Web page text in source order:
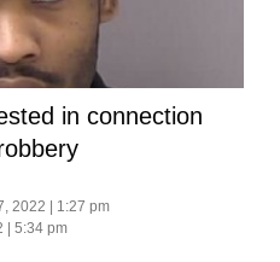
in connection
2022 | 1:27 pm
| 5:34 pm